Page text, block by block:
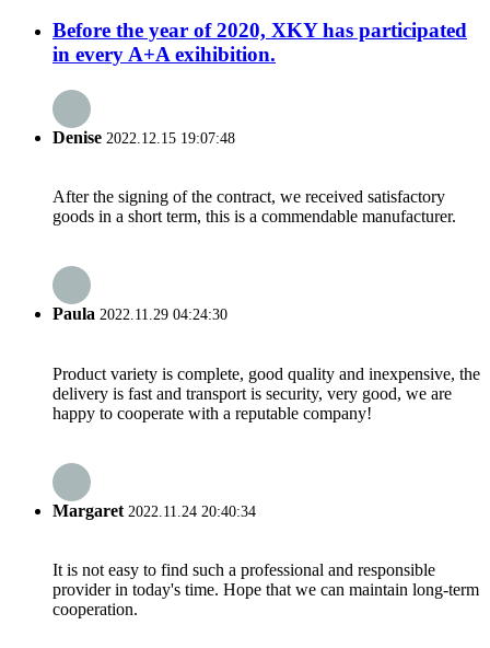
Before the year of 2020, XKY has participated
in every A+A exihibition.
Denise 2022.12.15 19:07:48
After the signing of the contract, we received satisfactory
goods in a short term, this is a commendable manufacturer.
Paula 2022.11.29 04:24:30
Product variety is complete, good quality and inexpensive, the
delivery is fast and transport is security, very good, we are
happy to cooperate with a reputable company!
Margaret 2022.11.24 20:40:34
It is not easy to find such a professional and responsible
provider in today's time. Hope that we can maintain long-term
cooperation.